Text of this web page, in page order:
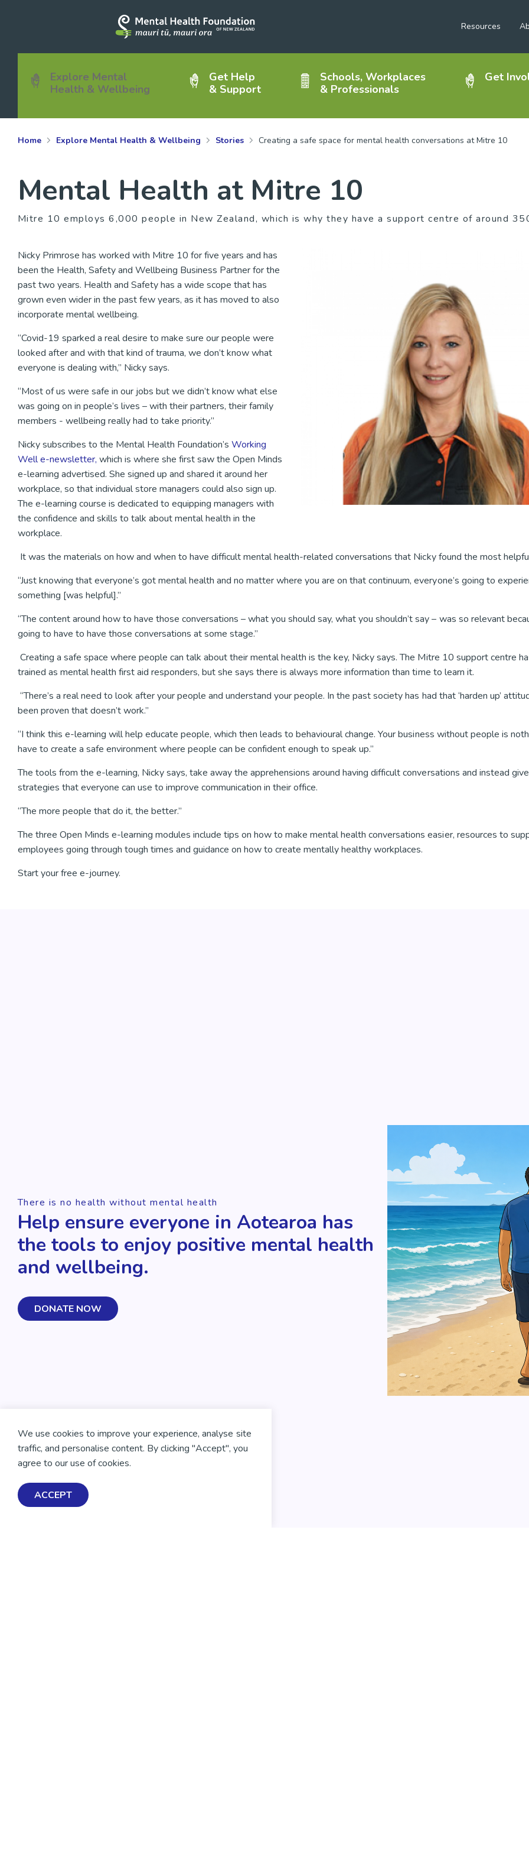
Resources
Explore Mental
Health & Wellbeing
Get Help
& Support
Schools, Workplaces
& Professionals
Get
Home Explore Mental Health & Wellbeing Stories Creating a safe space for mental health conversations at Mitre 10
Mental Health at Mitre 10
Mitre 10 employs 6,000 people in New Zealand, which is why they have a support centre of around
Nicky Primrose has worked with Mitre 10 for five years and has
been the Health, Safety and Wellbeing Business Partner for the
past two years. Health and Safety has a wide scope that has
grown even wider in the past few years, as it has moved to also
incorporate mental wellbeing.
“Covid-19 sparked a real desire to make sure our people were
looked after and with that kind of trauma, we don’t know what
everyone is dealing with,” Nicky says.
“Most of us were safe in our jobs but we didn’t know what else
was going on in people’s lives – with their partners, their family
members - wellbeing really had to take priority.”
Nicky subscribes to the Mental Health Foundation’sWorking
Well e-newsletter, which is where she first saw the Open Minds
e-learning advertised. She signed up and shared it around her
workplace, so that individual store managers could also sign up.
The e-learning course is dedicated to equipping managers with
the confidence and skills to talk about mental health in the
workplace.
It was the materials on how and when to have difficult mental health-related conversations that Nicky found the most
“Just knowing that everyone’s got mental health and no matter where you are on that continuum, everyone’s going to
something [was helpful].”
“The content around how to have those conversations – what you should say, what you shouldn’t say – was so relevant
going to have to have those conversations at some stage.”
Creating a safe space where people can talk about their mental health is the key, Nicky says. The Mitre 10 support centre
trained as mental health first aid responders, but she says there is always more information than time to learn it.
“There’s a real need to look after your people and understand your people. In the past society has had that ‘harden up’
been proven that doesn’t work.”
“I think this e-learning will help educate people, which then leads to behavioural change. Your business without people is
have to create a safe environment where people can be confident enough to speak up.”
The tools from the e-learning, Nicky says, take away the apprehensions around having difficult conversations and instead
strategies that everyone can use to improve communication in their office.
“The more people that do it, the better.”
The three Open Minds e-learning modules include tips on how to make mental health conversations easier, resources to
employees going through tough times and guidance on how to create mentally healthy workplaces.
Start your free e-journey.
There is no health without mental health
Help ensure everyone in Aotearoa has
the tools to enjoy positive mental health
and wellbeing.
DONATE NOW
We use cookies to improve your experience, analyse site
traffic, and personalise content. By clicking "Accept", you
agree to our use of cookies.
ACCEPT